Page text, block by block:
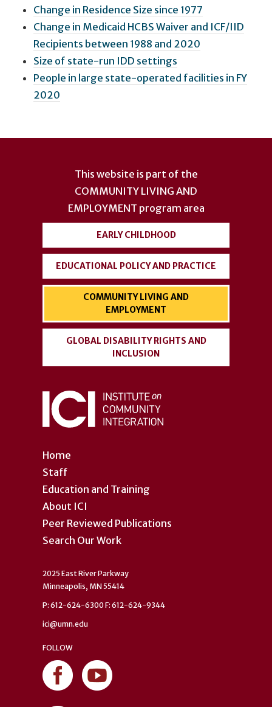
Change in Residence Size since 1977
Change in Medicaid HCBS Waiver and ICF/IID
Recipients between 1988 and 2020
Size of state-run IDD settings
People in large state-operated facilities in FY
2020
Home
Staff
Education and Training
About ICI
Peer Reviewed Publications
Search Our Work
This website is part of the
COMMUNITY LIVING AND
EMPLOYMENT program area
EARLY CHILDHOOD
EDUCATIONAL POLICY AND PRACTICE
COMMUNITY LIVING AND
EMPLOYMENT
GLOBAL DISABILITY RIGHTS AND
INCLUSION
2025 East River Parkway
Minneapolis, MN 55414
P: 612-624-6300 F: 612-624-9344
ici@umn.edu
FOLLOW